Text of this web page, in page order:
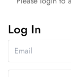
Log In